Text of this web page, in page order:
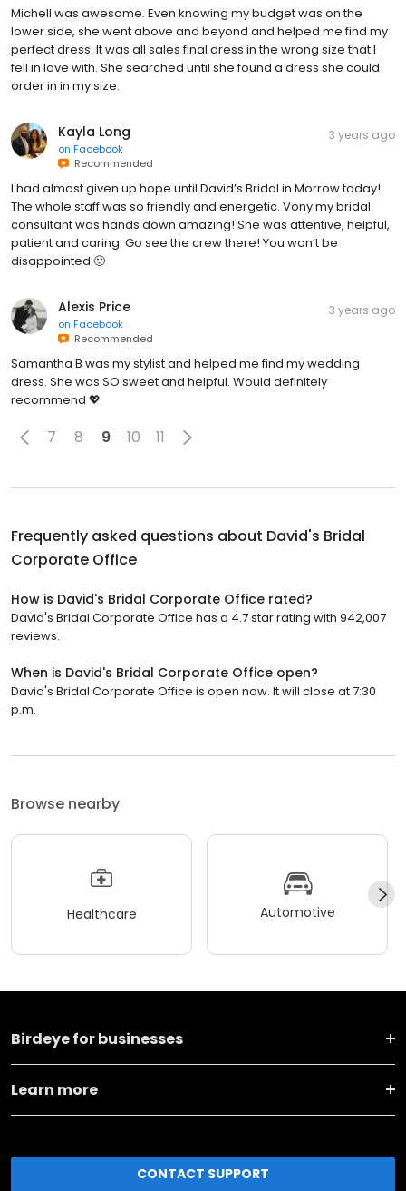
Michell was awesome. Even knowing my budget was on the
lower side, she went above and beyond and helped me find my
perfect dress. It was all sales final dress in the wrong size that I
fell in love with. She searched until she found a dress she could
order in in my size.
Kayla Long
on Facebook
Recommended
3 years ago
I had almost given up hope until David’s Bridal in Morrow today!
The whole staff was so friendly and energetic. Vony my bridal
consultant was hands down amazing! She was attentive, helpful,
patient and caring. Go see the crew there! You won’t be
disappointed 🙂
Alexis Price
on Facebook
Recommended
3 years ago
Samantha B was my stylist and helped me find my wedding
dress. She was SO sweet and helpful. Would definitely
recommend 💖
7 8 9 10 11
Frequently asked questions about David's Bridal
Corporate Office
How is David's Bridal Corporate Office rated?
David's Bridal Corporate Office has a 4.7 star rating with 942,007
reviews.
When is David's Bridal Corporate Office open?
David's Bridal Corporate Office is open now. It will close at 7:30
p.m.
Browse nearby
Healthcare Automotive
Birdeye for businesses
Learn more
CONTACT SUPPORT